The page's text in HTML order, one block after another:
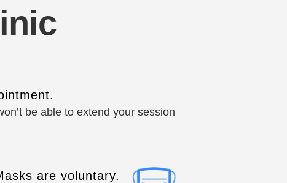
be able to extend your session
are voluntary.